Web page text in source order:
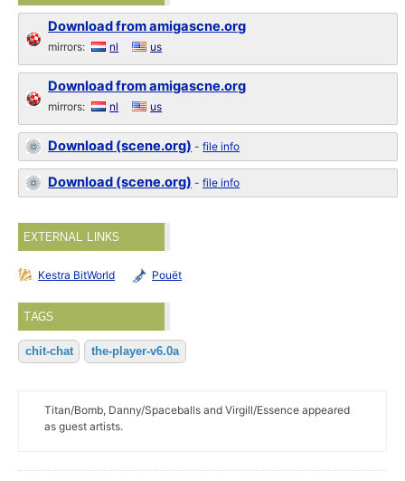
Download from amigascne.org
mirrors: nl us
Download from amigascne.org
mirrors: nl us
Download (scene.org) -file info
Download (scene.org) -file info
EXTERNAL LINKS
Kestra BitWorld Pouët
TAGS
chit-chat the-player-v6.0a
Titan/Bomb, Danny/Spaceballs and Virgill/Essence appeared
as guest artists.